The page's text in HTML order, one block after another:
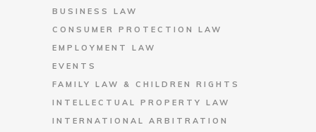
BUSINESS LAW
CONSUMER PROTECTION LAW
EMPLOYMENT LAW
EVENTS
FAMILY LAW & CHILDREN RIGHTS
INTELLECTUAL PROPERTY LAW
INTERNATIONAL ARBITRATION